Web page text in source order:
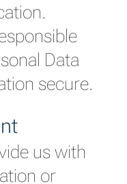
Data
secure.
us with
or